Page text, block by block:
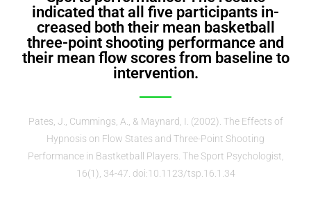
indicated that all five participants in-
creased both their mean basketball
three-point shooting performance and
their mean flow scores from baseline to
intervention.
Pates, J., Cummings, A., & Maynard, I. (2002). The Effects of
Hypnosis on Flow States and Three-Point Shooting
Performance in Bastketball Players. The Sport Psychologist,
16(1), 34-47. doi:10.1123/tsp.16.1.34